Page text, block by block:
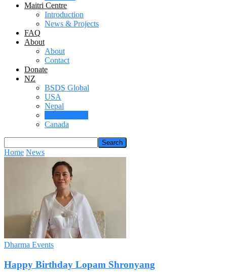
Maitri Centre
Introduction
News & Projects
FAQ
About
About
Contact
Donate
NZ
BSDS Global
USA
Nepal
Canada
Home News
Dharma Events
Happy Birthday Lopam Shronyang